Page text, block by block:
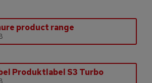
product range
Produktlabel S3 Turbo